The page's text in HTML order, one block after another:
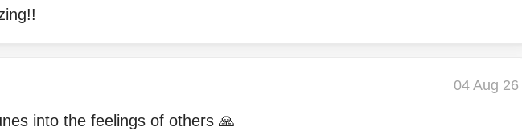
04 Aug 26
into the feelings of others 🙏